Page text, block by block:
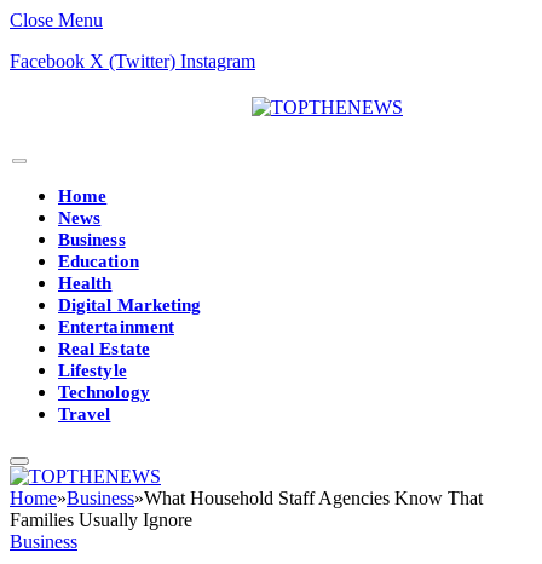
Close Menu
Facebook X (Twitter) Instagram
Home
News
Business
Education
Health
Digital Marketing
Entertainment
Real Estate
Lifestyle
Technology
Travel
Home»Business»What Household Staff Agencies Know That
Families Usually Ignore
Business